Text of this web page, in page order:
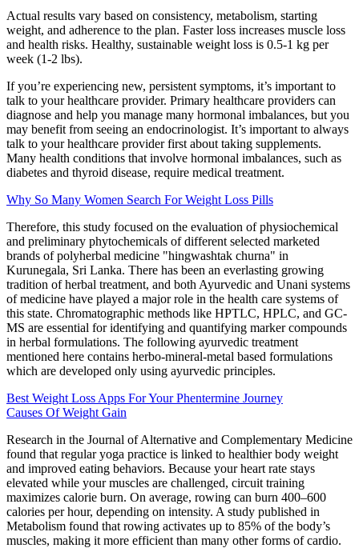
Actual results vary based on consistency, metabolism, starting
weight, and adherence to the plan. Faster loss increases muscle loss
and health risks. Healthy, sustainable weight loss is 0.5-1 kg per
week (1-2 lbs).
If you’re experiencing new, persistent symptoms, it’s important to
talk to your healthcare provider. Primary healthcare providers can
diagnose and help you manage many hormonal imbalances, but you
may benefit from seeing an endocrinologist. It’s important to always
talk to your healthcare provider first about taking supplements.
Many health conditions that involve hormonal imbalances, such as
diabetes and thyroid disease, require medical treatment.
Why So Many Women Search For Weight Loss Pills
Therefore, this study focused on the evaluation of physiochemical
and preliminary phytochemicals of different selected marketed
brands of polyherbal medicine "hingwashtak churna" in
Kurunegala, Sri Lanka. There has been an everlasting growing
tradition of herbal treatment, and both Ayurvedic and Unani systems
of medicine have played a major role in the health care systems of
this state. Chromatographic methods like HPTLC, HPLC, and GC-
MS are essential for identifying and quantifying marker compounds
in herbal formulations. The following ayurvedic treatment
mentioned here contains herbo-mineral-metal based formulations
which are developed only using ayurvedic principles.
Best Weight Loss Apps For Your Phentermine Journey
Causes Of Weight Gain
Research in the Journal of Alternative and Complementary Medicine
found that regular yoga practice is linked to healthier body weight
and improved eating behaviors. Because your heart rate stays
elevated while your muscles are challenged, circuit training
maximizes calorie burn. On average, rowing can burn 400–600
calories per hour, depending on intensity. A study published in
Metabolism found that rowing activates up to 85% of the body’s
muscles, making it more efficient than many other forms of cardio.